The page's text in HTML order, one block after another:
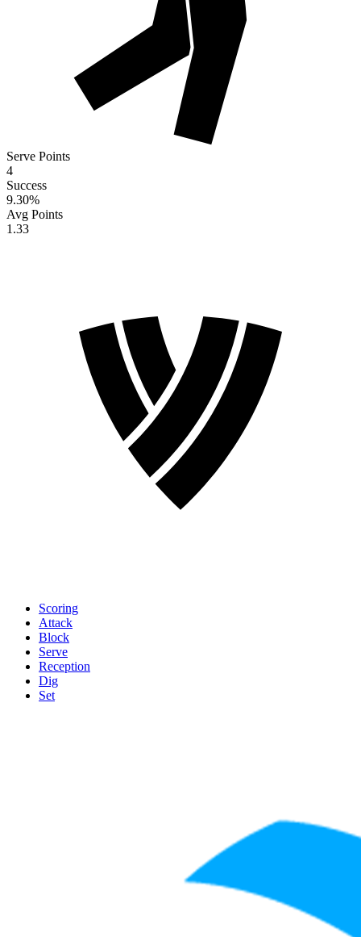
Serve Points
4
Success
9.30%
Avg Points
1.33
Scoring
Attack
Block
Serve
Reception
Dig
Set